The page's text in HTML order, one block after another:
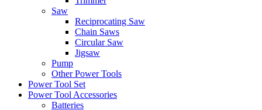
Saw
Reciprocating Saw
Chain Saws
Circular Saw
Jigsaw
Pump
Other Power Tools
Power Tool Set
Power Tool Accessories
Batteries